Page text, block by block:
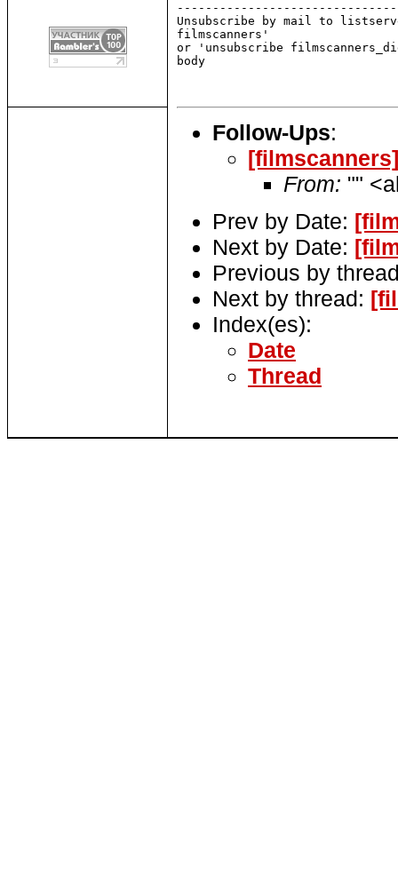
Unsubscribe by mail to
filmscanners'
or 'unsubscribe
body
Follow-Ups:
From: ""
Prev by Date:
Next by Date:
Previous by
Next by thread:
Index(es):
Date
Thread